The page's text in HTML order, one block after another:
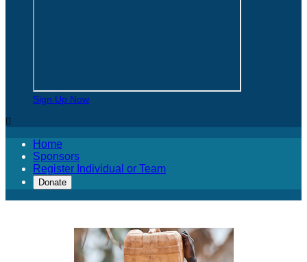
Sign Up Now

Home
Sponsors
Register Individual or Team
Donate